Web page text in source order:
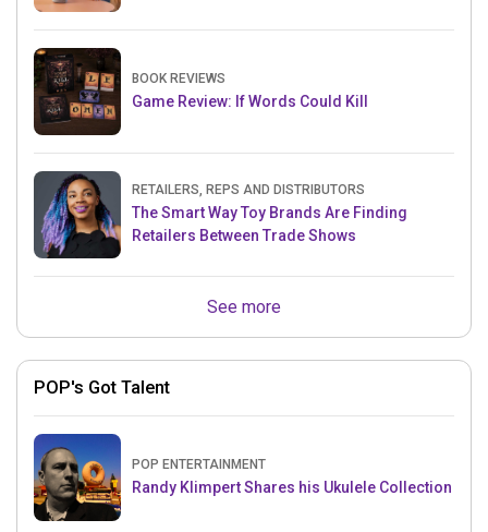
BOOK REVIEWS
Game Review: If Words Could Kill
RETAILERS, REPS AND DISTRIBUTORS
The Smart Way Toy Brands Are Finding
Retailers Between Trade Shows
See more
POP's Got Talent
POP ENTERTAINMENT
Randy Klimpert Shares his Ukulele Collection